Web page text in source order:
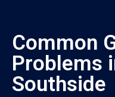
Common
Problems
Southside